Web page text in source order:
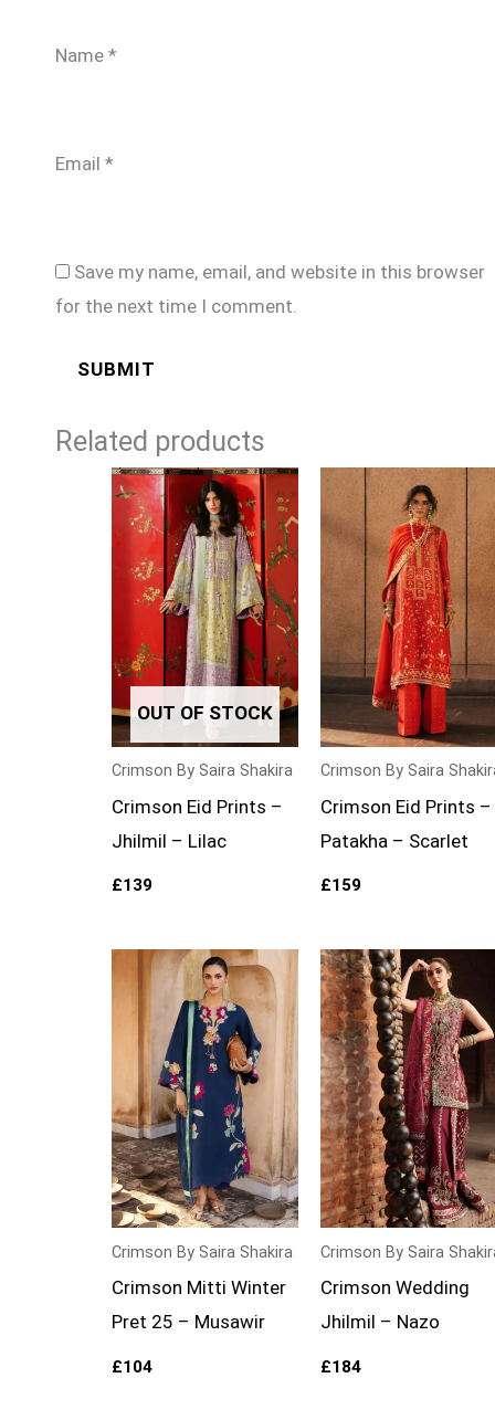
Name *
Email *
Save my name, email, and website in this browser
for the next time I comment.
Related products
OUT OF STOCK
Crimson By Saira Shakira
Crimson Eid Prints –
Jhilmil – Lilac
£139
Crimson By Saira
Crimson Eid Prints –
Patakha – Scarlet
£159
Crimson By Saira Shakira
Crimson Mitti Winter
Pret 25 – Musawir
£104
Crimson By Saira
Crimson Wedding
Jhilmil – Nazo
£184